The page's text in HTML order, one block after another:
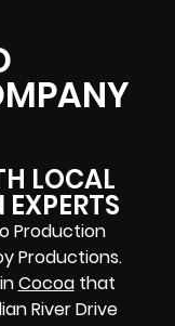
LOCAL
Production
Productions.
Cocoathat
River Drive